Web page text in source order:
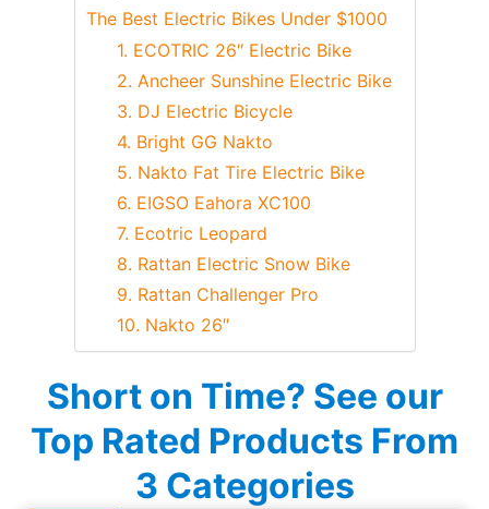
The Best Electric Bikes Under $1000
1. ECOTRIC 26″ Electric Bike
2. Ancheer Sunshine Electric Bike
3. DJ Electric Bicycle
4. Bright GG Nakto
5. Nakto Fat Tire Electric Bike
6. EIGSO Eahora XC100
7. Ecotric Leopard
8. Rattan Electric Snow Bike
9. Rattan Challenger Pro
10. Nakto 26″
Short on Time? See our
Top Rated Products From
3 Categories